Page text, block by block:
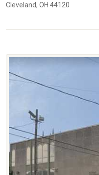
Cleveland, OH 44120